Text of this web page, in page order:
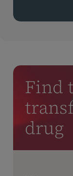
Find
drug